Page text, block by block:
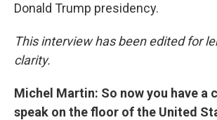
Donald Trump presidency.
This interview has been edited for
clarity.
Michel Martin: So now you have a
speak on the floor of the United